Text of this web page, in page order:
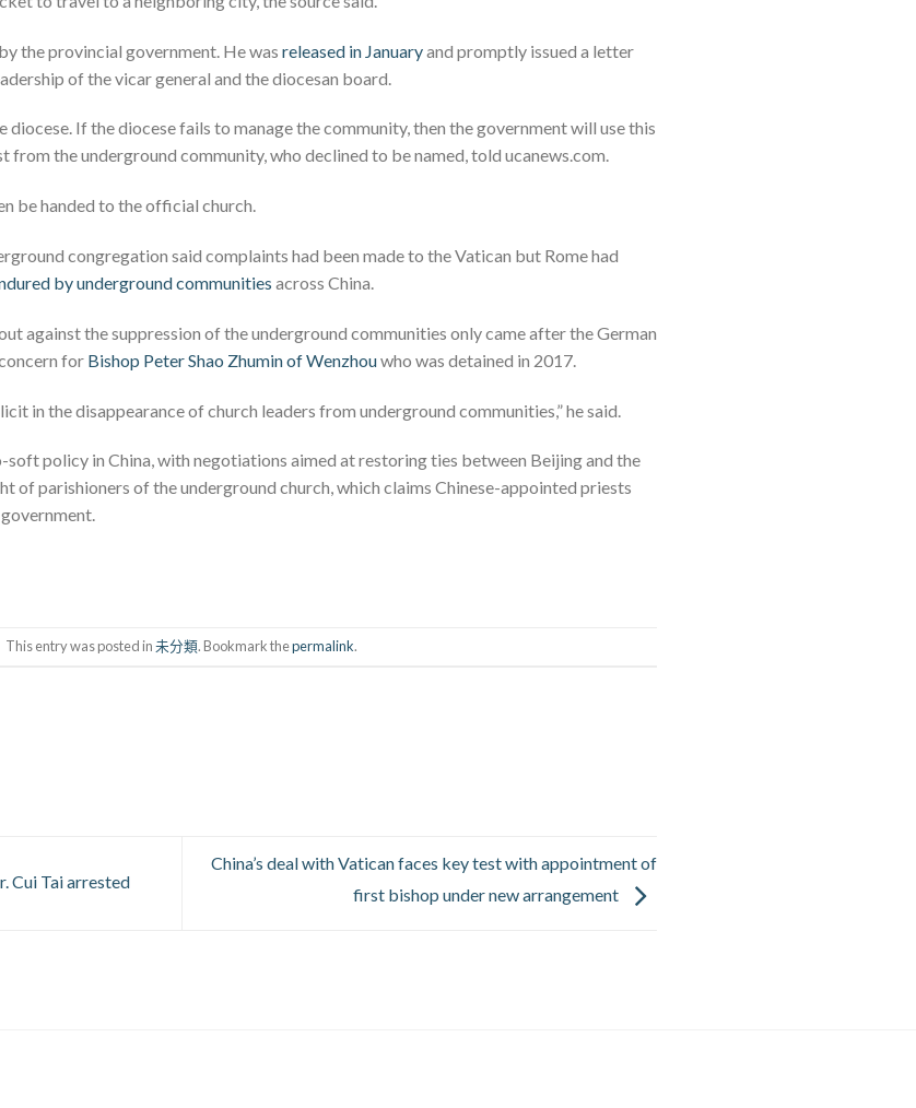
the provincial government. He was released in Januaryand promptly issued a letter
of the vicar general and the diocesan board.
diocese. If the diocese fails to manage the community, then the government will use this
from the underground community, who declined to be named, told ucanews.com.
be handed to the official church.
congregation said complaints had been made to the Vatican but Rome had
by underground communities across China.
against the suppression of the underground communities only came after the German
for Bishop Peter Shao Zhumin of Wenzhouwho was detained in 2017.
in the disappearance of church leaders from underground communities,” he said.
soft policy in China, with negotiations aimed at restoring ties between Beijing and the
of parishioners of the underground church, which claims Chinese-appointed priests
This entry was posted in未分類. Bookmark thepermalink.
Cui Tai arrested
China’s deal with Vatican faces key test with appointment of
first bishop under new arrangement